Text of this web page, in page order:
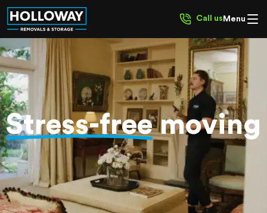
Call us Menu
Stress-freemoving